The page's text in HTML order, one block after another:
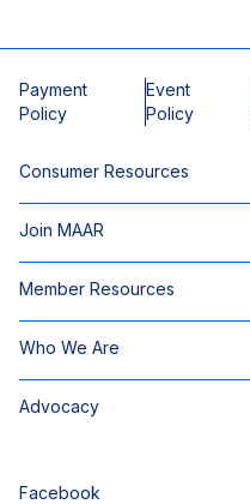
Payment
Policy
Event
Policy
Consumer Resources
Join MAAR
Member Resources
Who We Are
Advocacy
Facebook